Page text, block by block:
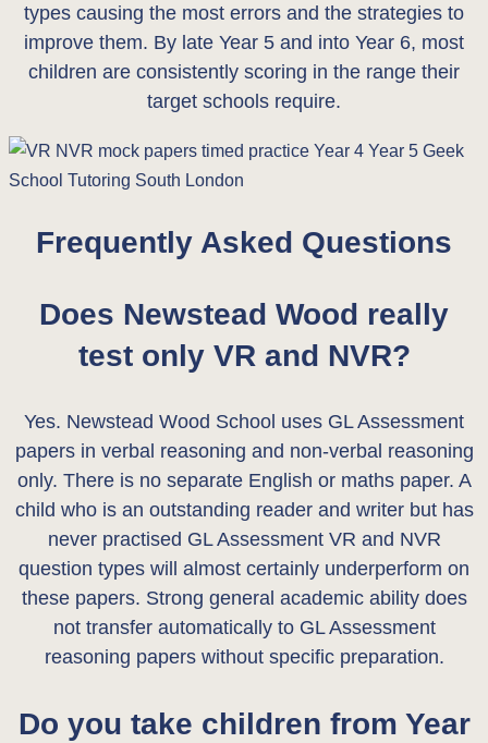
types causing the most errors and the strategies to
improve them. By late Year 5 and into Year 6, most
children are consistently scoring in the range their
target schools require.
Frequently Asked Questions
Does Newstead Wood really
test only VR and NVR?
Yes. Newstead Wood School uses GL Assessment
papers in verbal reasoning and non-verbal reasoning
only. There is no separate English or maths paper. A
child who is an outstanding reader and writer but has
never practised GL Assessment VR and NVR
question types will almost certainly underperform on
these papers. Strong general academic ability does
not transfer automatically to GL Assessment
reasoning papers without specific preparation.
Do you take children from Year